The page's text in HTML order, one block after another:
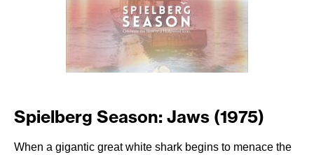
Spielberg Season: Jaws (1975)
When a gigantic great white shark begins to menace the